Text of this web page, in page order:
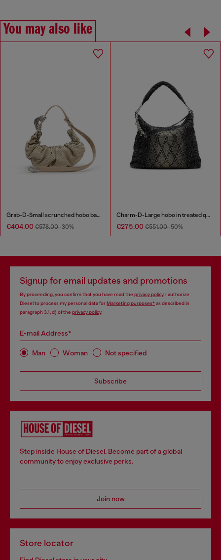
You may also like
Grab-D-Small scrunched hobo bag in snake-effect leather
€404.00 €578.00-30%
Charm-D-Large hobo in treated quilted denim
€275.00 €551.00-50%
Signup for email updates and promotions
By proceeding, you confirm that you have read the privacy policy, I authorize
Diesel to process my personal data forMarketing purposes*as described in
paragraph 3.1, d) of the privacy policy.
E-mail Address*
Man Woman Not specified
Subscribe
Step inside House of Diesel. Become part of a global
community to enjoy exclusive perks.
Join now
Store locator